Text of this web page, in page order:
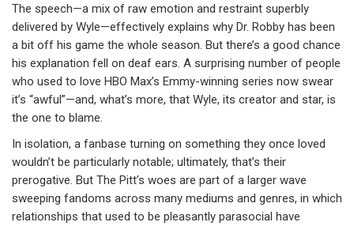
The speech—a mix of raw emotion and restraint superbly
delivered by Wyle—effectively explains why Dr. Robby has been
a bit off his game the whole season. But there’s a good chance
his explanation fell on deaf ears. A surprising number of people
who used to love HBO Max’s Emmy-winning series now swear
it’s “awful”—and, what’s more, that Wyle, its creator and star, is
the one to blame.
In isolation, a fanbase turning on something they once loved
wouldn’t be particularly notable; ultimately, that’s their
prerogative. But The Pitt’s woes are part of a larger wave
sweeping fandoms across many mediums and genres, in which
relationships that used to be pleasantly parasocial have